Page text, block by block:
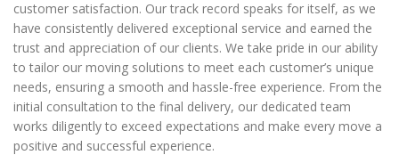
customer satisfaction. Our track record speaks for itself, as we
have consistently delivered exceptional service and earned the
trust and appreciation of our clients. We take pride in our ability
to tailor our moving solutions to meet each customer’s unique
needs, ensuring a smooth and hassle-free experience. From the
initial consultation to the final delivery, our dedicated team
works diligently to exceed expectations and make every move a
positive and successful experience.